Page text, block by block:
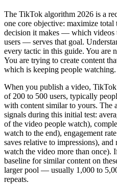
The TikTok algorithm 2026 is a
one core objective: maximize
decision it makes — which videos
users — serves that goal.
every tactic in this guide. You are
You are trying to create content
which is keeping people watching.
When you publish a video,
of 200 to 500 users, typically
with content similar to yours. The
signals during this initial test:
of the video people watch),
watch to the end), engagement
saves relative to impressions),
watch the video more than once).
baseline for similar content on
larger pool — usually 1,000 to
repeats.